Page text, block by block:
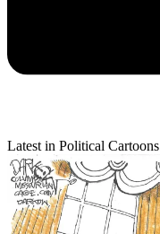
Latest in Political Cartoons